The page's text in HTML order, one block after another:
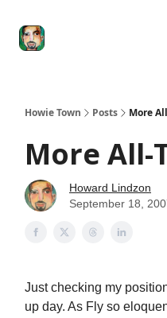
Howie Town Posts More
More All-
Howard Lindzon
September 18,
Just checking my
up day. As Fly so